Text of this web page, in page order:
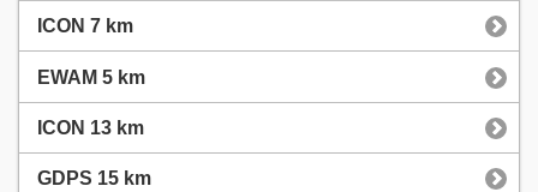
ICON 7 km
EWAM 5 km
ICON 13 km
GDPS 15 km